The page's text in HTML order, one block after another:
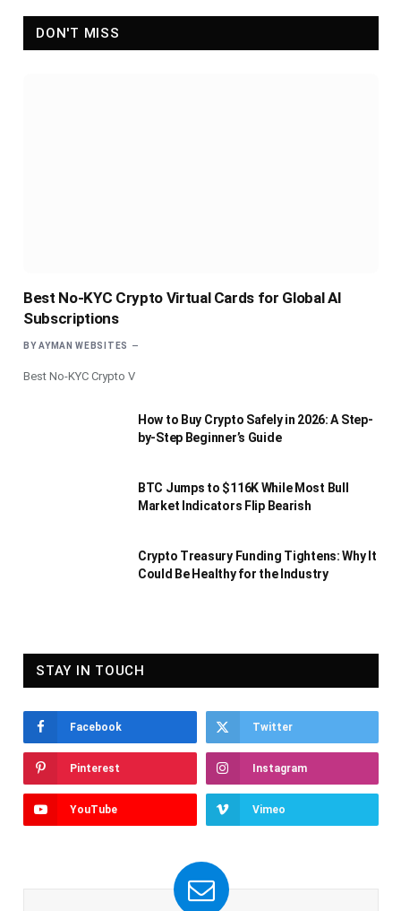
DON'T MISS
Best No-KYC Crypto Virtual Cards for Global AI
Subscriptions
BY AYMAN WEBSITES
Best No-KYC Crypto V
How to Buy Crypto Safely in 2026: A Step-
by-Step Beginner’s Guide
BTC Jumps to $116K While Most Bull
Market Indicators Flip Bearish
Crypto Treasury Funding Tightens: Why It
Could Be Healthy for the Industry
STAY IN TOUCH
Facebook Twitter
Pinterest Instagram
YouTube Vimeo